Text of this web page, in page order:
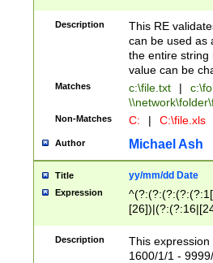
Description
This RE
can be used as
the entire string
value can be
Matches c:\file.txt |
Non-Matches C: | C:\file.xls
Author Michael Ash
Title yy/mm/dd Date
Expression
(?:0?[1-
Description
This
1600/1/1 -